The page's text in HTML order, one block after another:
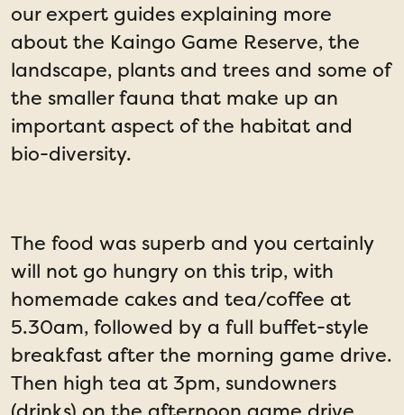
our expert guides explaining more
about the Kaingo Game Reserve, the
landscape, plants and trees and some of
the smaller fauna that make up an
important aspect of the habitat and
bio-diversity.
The food was superb and you certainly
will not go hungry on this trip, with
homemade cakes and tea/coffee at
5.30am, followed by a full buffet-style
breakfast after the morning game drive.
Then high tea at 3pm, sundowners